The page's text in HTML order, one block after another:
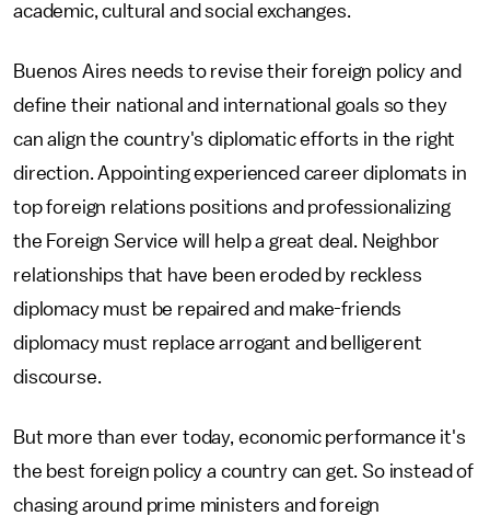
academic, cultural and social exchanges.
Buenos Aires needs to revise their foreign policy and
define their national and international goals so they
can align the country's diplomatic efforts in the right
direction. Appointing experienced career diplomats in
top foreign relations positions and professionalizing
the Foreign Service will help a great deal. Neighbor
relationships that have been eroded by reckless
diplomacy must be repaired and make-friends
diplomacy must replace arrogant and belligerent
discourse.
But more than ever today, economic performance it's
the best foreign policy a country can get. So instead of
chasing around prime ministers and foreign